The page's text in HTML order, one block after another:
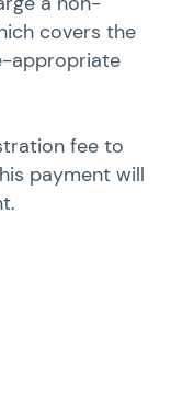
covers the
appropriate
fee to
payment will